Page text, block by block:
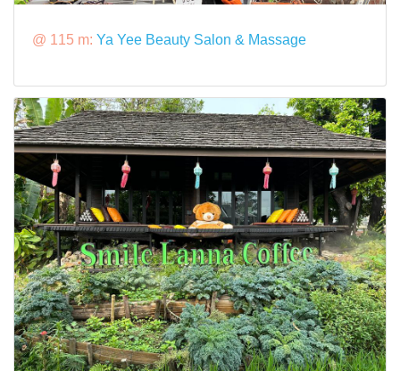
@ 115 m: Ya Yee Beauty Salon & Massage